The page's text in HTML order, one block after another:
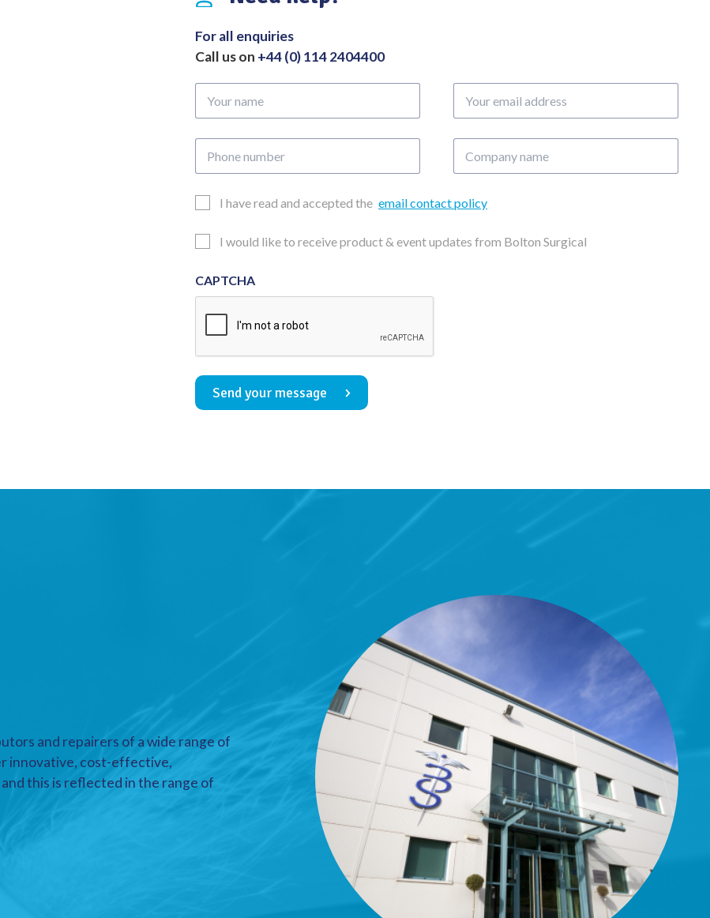
Length
280mm
quantity
For all enquiries
Call us on +44 (0) 114 2404400
name
email
number
name
EmailI have read and accepted the email contact policy
Updates
I would like to receive product & event updates from Bolton Surgical
CAPTCHA
Send your message
and repairers of a wide range of
innovative, cost-effective,
this is reflected in the range of